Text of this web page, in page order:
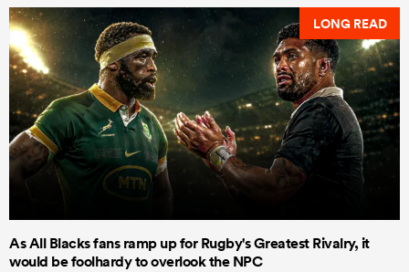
LONG READ
As All Blacks fans ramp up for Rugby's Greatest Rivalry, it
would be foolhardy to overlook the NPC